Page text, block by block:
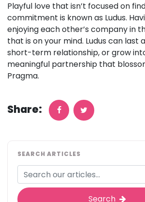
Playful love that isn’t focused on
commitment is known as Ludus.
enjoying each other’s company in
that is on your mind. Ludus can last
short-term relationship, or grow
meaningful partnership that
Pragma.
Share:
SEARCH ARTICLES
Search